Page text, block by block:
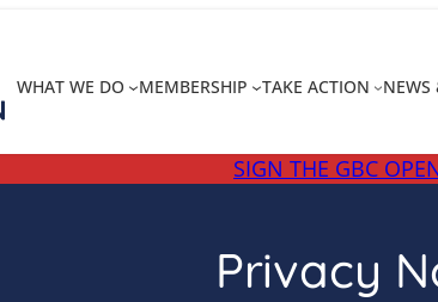
WHAT WE DO MEMBERSHIP TAKE ACTION NEWS
SIGN THE GBC
Privacy